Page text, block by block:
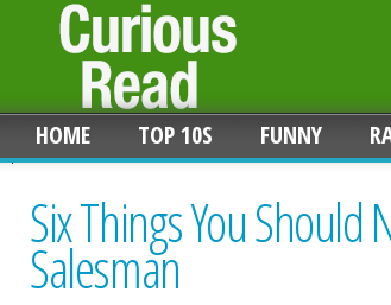
HOME TOP 10S FUNNY
Six Things You Should
Salesman